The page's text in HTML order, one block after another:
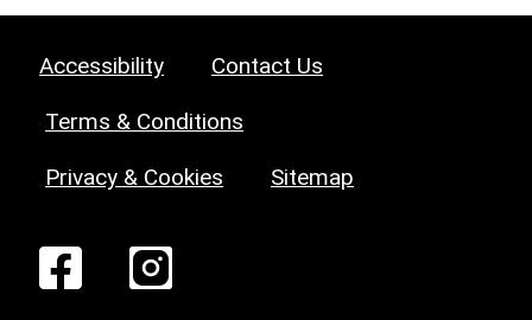
Accessibility Contact Us
Terms & Conditions
Privacy & Cookies Sitemap